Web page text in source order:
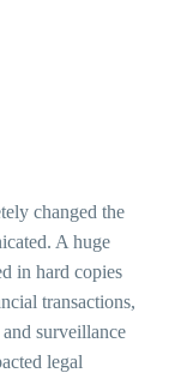
changed the
A huge
in hard copies
transactions,
surveillance
legal